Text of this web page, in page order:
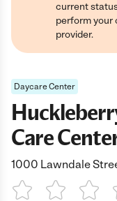
current
perform your
provider.
Daycare Center
Care
1000 Lawndale